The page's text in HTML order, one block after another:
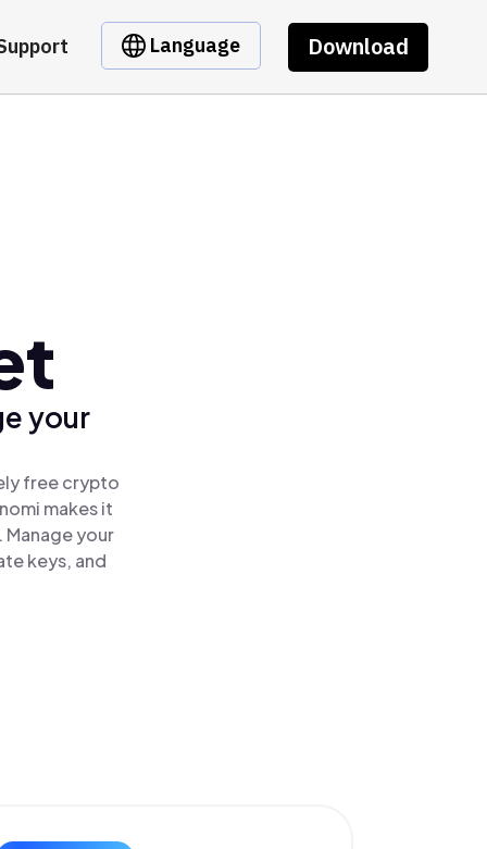
Language Download
your
free crypto
makes it
Manage your
keys, and